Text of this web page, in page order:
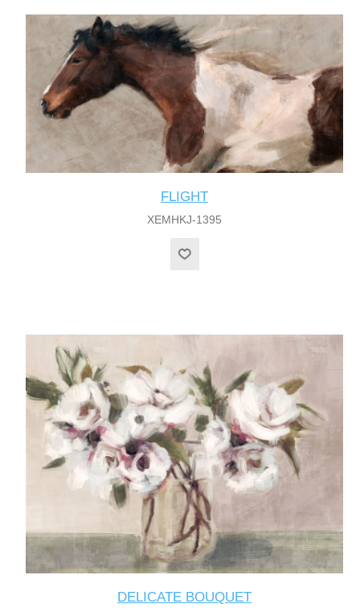
FLIGHT
XEMHKJ-1395
DELICATE BOUQUET